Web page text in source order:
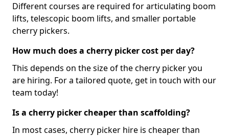
Different courses are required for articulating boom
lifts, telescopic boom lifts, and smaller portable
cherry pickers.
How much does a cherry picker cost per day?
This depends on the size of the cherry picker you
are hiring. For a tailored quote, get in touch with our
team today!
Is a cherry picker cheaper than scaffolding?
In most cases, cherry picker hire is cheaper than